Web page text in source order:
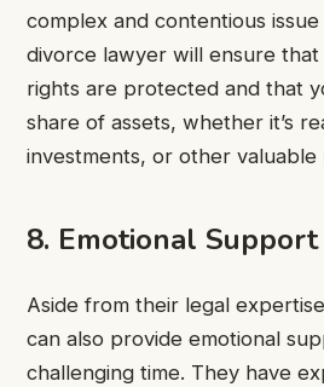
complex and contentious
divorce lawyer will ensure
rights are protected and that
share of assets, whether it’s
investments, or other valuable
8. Emotional Support
Aside from their legal
can also provide emotional
challenging time. They have